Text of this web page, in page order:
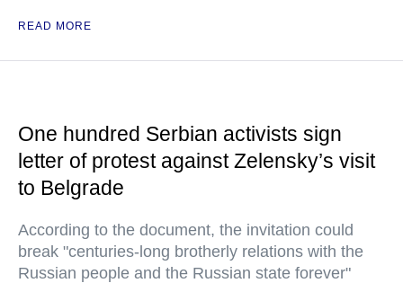
READ MORE
One hundred Serbian activists sign
letter of protest against Zelensky’s visit
to Belgrade
According to the document, the invitation could
break "centuries-long brotherly relations with the
Russian people and the Russian state forever"